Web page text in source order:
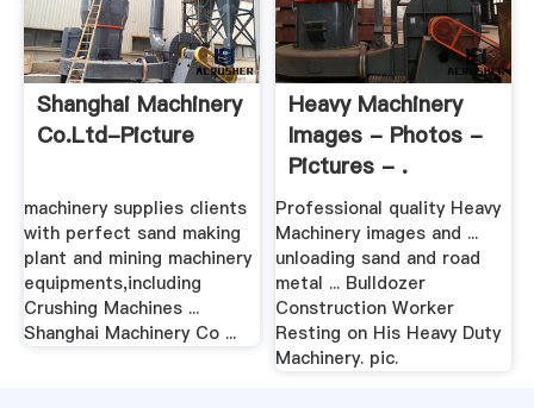
Shanghai Machinery
Co.Ltd-Picture
machinery supplies clients
with perfect sand making
plant and mining machinery
equipments,including
Crushing Machines ...
Shanghai Machinery Co ...
Heavy Machinery
Images - Photos -
Pictures - .
Professional quality Heavy
Machinery images and ...
unloading sand and road
metal ... Bulldozer
Construction Worker
Resting on His Heavy Duty
Machinery. pic.